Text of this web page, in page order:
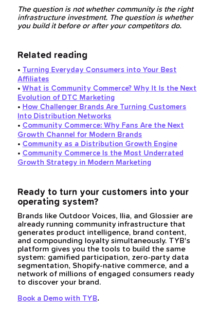
The question is not whether community is the right
infrastructure investment. The question is whether
you build it before or after your competitors do.
Related reading
• Turning Everyday Consumers into Your Best
Affiliates
• What is Community Commerce? Why It Is the Next
Evolution of DTC Marketing
• How Challenger Brands Are Turning Customers
Into Distribution Networks
• Community Commerce: Why Fans Are the Next
Growth Channel for Modern Brands
• Community as a Distribution Growth Engine
• Community Commerce Is the Most Underrated
Growth Strategy in Modern Marketing
Ready to turn your customers into your
operating system?
Brands like Outdoor Voices, Ilia, and Glossier are
already running community infrastructure that
generates product intelligence, brand content,
and compounding loyalty simultaneously. TYB's
platform gives you the tools to build the same
system: gamified participation, zero-party data
segmentation, Shopify-native commerce, and a
network of millions of engaged consumers ready
to discover your brand.
Book a Demo with TYB.